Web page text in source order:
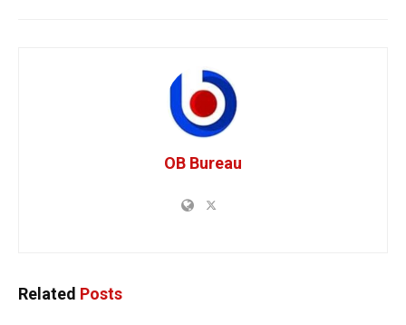
OB Bureau
Related Posts